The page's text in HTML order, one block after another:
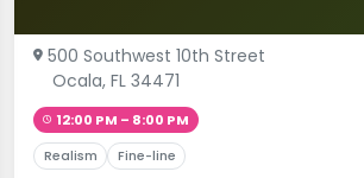
500 Southwest 10th Street
Ocala, FL 34471
12:00 PM – 8:00 PM
Realism Fine-line